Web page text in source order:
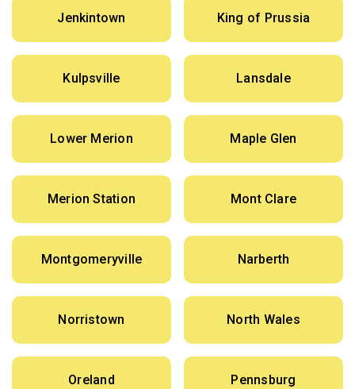
Jenkintown King of Prussia
Kulpsville Lansdale
Lower Merion Maple Glen
Merion Station Mont Clare
Montgomeryville Narberth
Norristown North Wales
Oreland Pennsburg